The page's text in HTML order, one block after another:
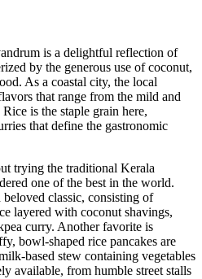
is a delightful reflection of
by the generous use of coconut,
As a coastal city, the local
that range from the mild and
is the staple grain here,
that define the gastronomic
trying the traditional Kerala
one of the best in the world.
beloved classic, consisting of
layered with coconut shavings,
curry. Another favorite is
bowl-shaped rice pancakes are
based stew containing vegetables
available, from humble street stalls